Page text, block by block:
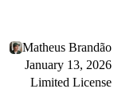
Matheus Brandão
January 13, 2026
Limited License